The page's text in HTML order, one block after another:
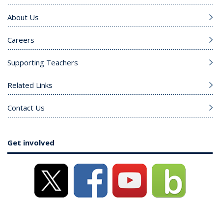
About Us
Careers
Supporting Teachers
Related Links
Contact Us
Get involved